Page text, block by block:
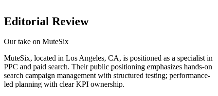
Editorial Review
Our take on MuteSix
MuteSix, located in Los Angeles, CA, is positioned as a specialist in
PPC and paid search. Their public positioning emphasizes hands-on
search campaign management with structured testing; performance-
led planning with clear KPI ownership.